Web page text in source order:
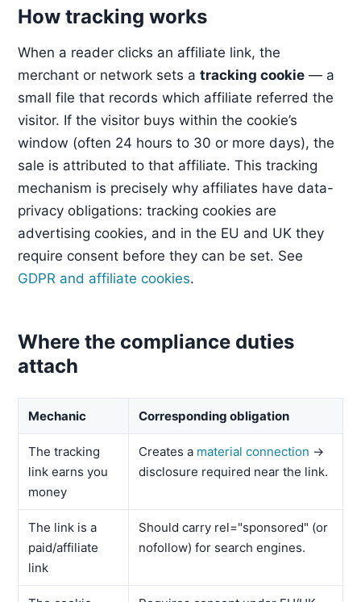
How tracking works
When a reader clicks an affiliate link, the
merchant or network sets a tracking cookie — a
small file that records which affiliate referred the
visitor. If the visitor buys within the cookie’s
window (often 24 hours to 30 or more days), the
sale is attributed to that affiliate. This tracking
mechanism is precisely why affiliates have data-
privacy obligations: tracking cookies are
advertising cookies, and in the EU and UK they
require consent before they can be set. See
GDPR and affiliate cookies.
Where the compliance duties
attach
Mechanic Corresponding obligation
The tracking
link earns you
money
Creates a material connection →
disclosure required near the link.
The link is a
paid/affiliate
link
Should carry rel="sponsored" (or
nofollow) for search engines.